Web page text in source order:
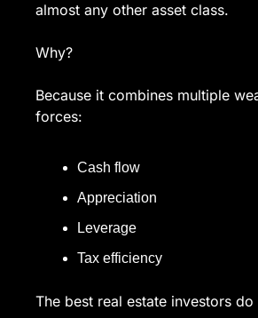
almost any other asset class.
Why?
Because it combines multiple
forces:
Cash flow
Appreciation
Leverage
Tax efficiency
The best real estate investors